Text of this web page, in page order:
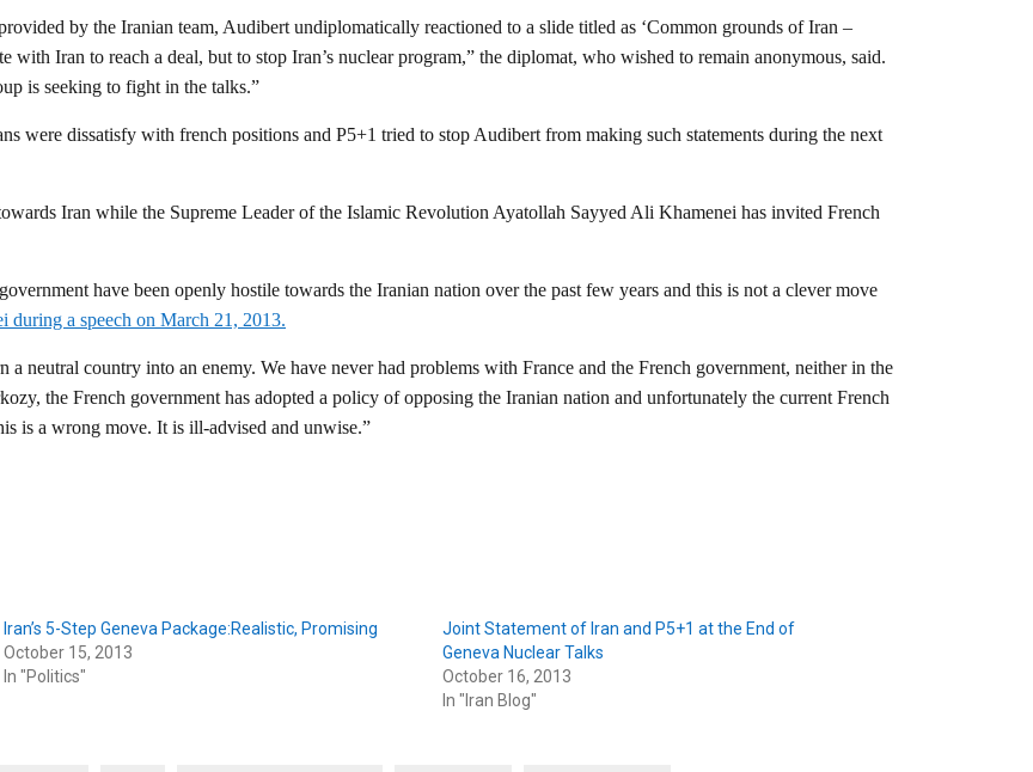
by the Iranian team, Audibert undiplomatically reactioned to a slide titled as ‘Common grounds of Iran –
with Iran to reach a deal, but to stop Iran’s nuclear program,” the diplomat, who wished to remain anonymous, said.
is seeking to fight in the talks.”
were dissatisfy with french positions and P5+1 tried to stop Audibert from making such statements during the next
Iran while the Supreme Leader of the Islamic Revolution Ayatollah Sayyed Ali Khamenei has invited French
have been openly hostile towards the Iranian nation over the past few years and this is not a clever move
during a speech on March 21, 2013.
neutral country into an enemy. We have never had problems with France and the French government, neither in the
the French government has adopted a policy of opposing the Iranian nation and unfortunately the current French
is a wrong move. It is ill-advised and unwise.”
Iran’s 5-Step Geneva Package:Realistic, Promising
October 15, 2013
In "Politics"
Joint Statement of Iran and P5+1 at the End of
Geneva Nuclear Talks
October 16, 2013
In "Iran Blog"